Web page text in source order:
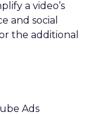
a video’s
and social
the additional
Ads